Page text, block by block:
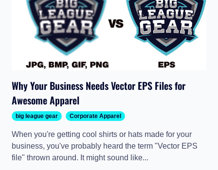
Why Your Business Needs Vector EPS Files for
Awesome Apparel
big league gear Corporate Apparel
When you're getting cool shirts or hats made for your
business, you've probably heard the term "Vector EPS
file" thrown around. It might sound like...